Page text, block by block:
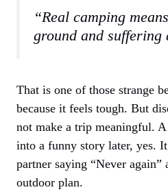
“Real camping
ground and suffering
That is one of those strange
because it feels tough. But
not make a trip meaningful.
into a funny story later, yes.
partner saying “Never
outdoor plan.